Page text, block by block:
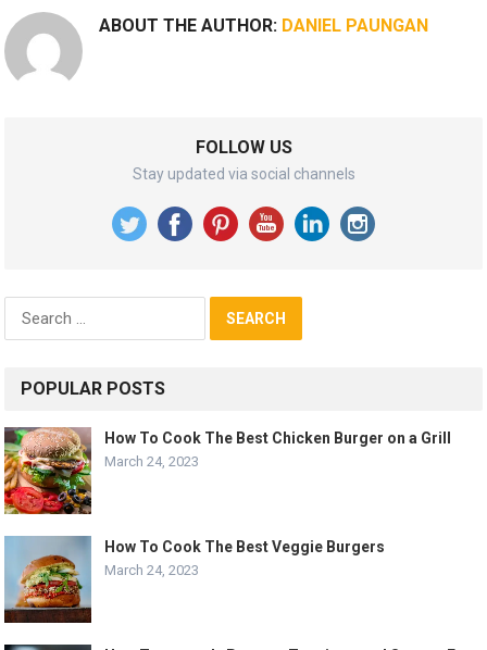
ABOUT THE AUTHOR: DANIEL PAUNGAN
FOLLOW US
Stay updated via social channels
Search
for:
POPULAR POSTS
How To Cook The Best Chicken Burger on a Grill
March 24, 2023
How To Cook The Best Veggie Burgers
March 24, 2023